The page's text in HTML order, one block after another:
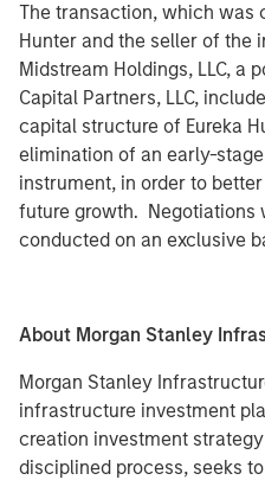
The transaction, which was
Hunter and the seller of the
Midstream Holdings, LLC, a
Capital Partners, LLC,
capital structure of Eureka
elimination of an early-
instrument, in order to
future growth. Negotiations
conducted on an exclusive
About Morgan Stanley
Morgan Stanley
infrastructure investment
creation investment
disciplined process, seeks